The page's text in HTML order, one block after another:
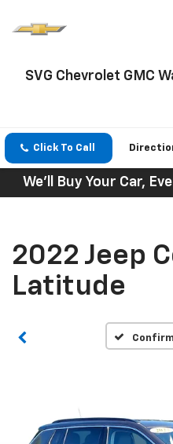
SVG Chevrolet GMC
Click To Call
We'll Buy Your Car,
2022 Jeep
Latitude